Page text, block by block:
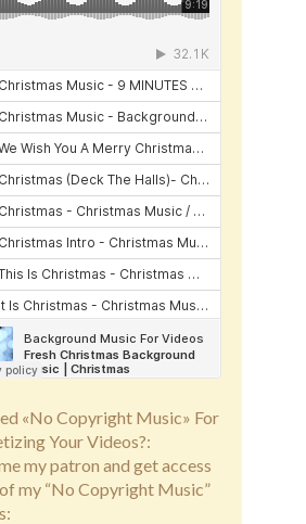
«No Copyright Music» For
Your Videos?:
my patron and get access
my “No Copyright Music”